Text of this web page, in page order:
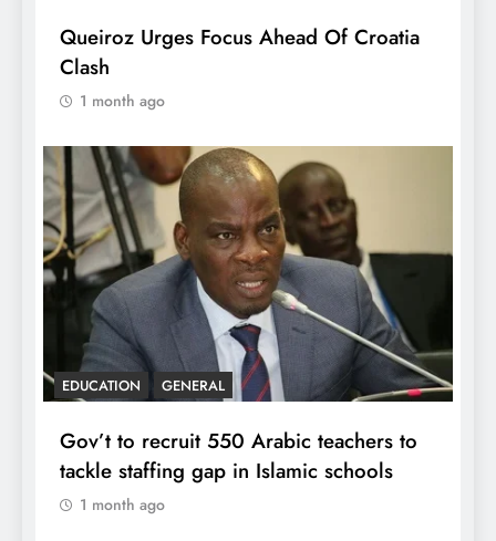
Queiroz Urges Focus Ahead Of Croatia
Clash
1 month ago
EDUCATION GENERAL
Gov’t to recruit 550 Arabic teachers to
tackle staffing gap in Islamic schools
1 month ago